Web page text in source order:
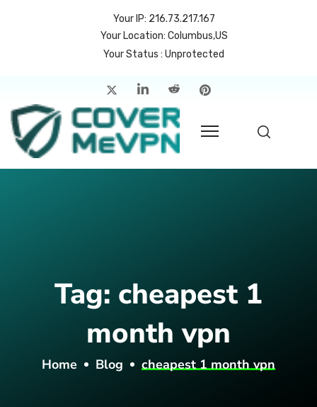
Your IP: 216.73.217.167
Your Location: Columbus,US
Your Status : Unprotected
Tag: cheapest 1
month vpn
Home Blog cheapest 1 month vpn